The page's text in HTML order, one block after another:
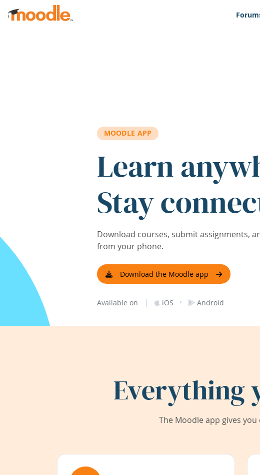
Skip to main content
MOODLE APP
Learn
Stay
Download courses, submit assignments,
from your phone.
Download the Moodle app
Available on | iOS · Android
Everything
The Moodle app gives